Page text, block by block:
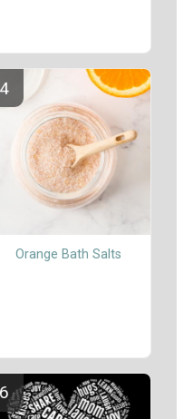
Orange Bath Salts